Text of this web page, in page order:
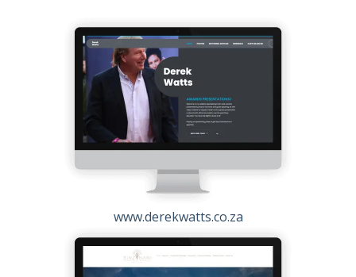
www.derekwatts.co.za